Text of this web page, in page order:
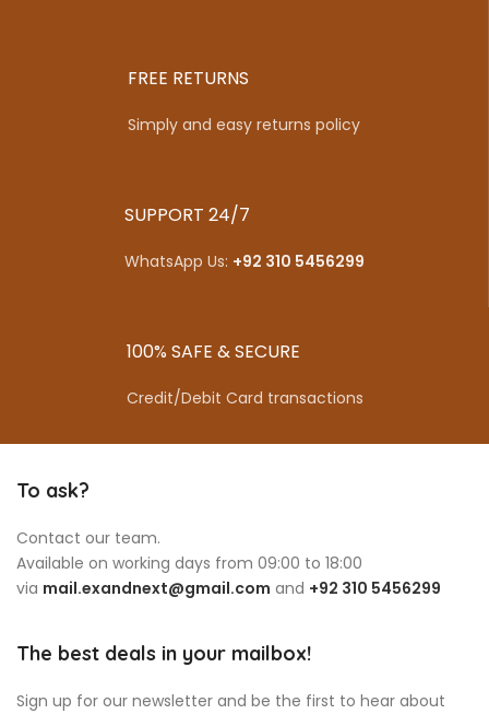
FREE RETURNS
Simply and easy returns policy
SUPPORT 24/7
WhatsApp Us: +92 310 5456299
100% SAFE & SECURE
Credit/Debit Card transactions
To ask?
Contact our team.
Available on working days from 09:00 to 18:00
via mail.exandnext@gmail.com and +92 310 5456299
The best deals in your mailbox!
Sign up for our newsletter and be the first to hear about